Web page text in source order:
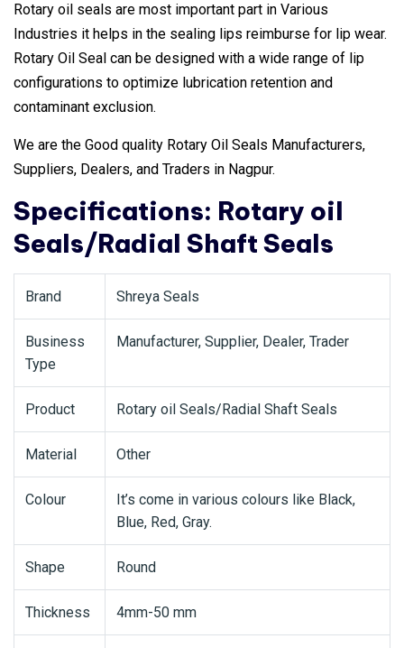
Rotary oil seals are most important part in Various
Industries it helps in the sealing lips reimburse for lip wear.
Rotary Oil Seal can be designed with a wide range of lip
configurations to optimize lubrication retention and
contaminant exclusion.
We are the Good quality Rotary Oil Seals Manufacturers,
Suppliers, Dealers, and Traders in Nagpur.
Specifications: Rotary oil
Seals/Radial Shaft Seals
Brand Shreya Seals
Business
Type
Manufacturer, Supplier, Dealer, Trader
Product Rotary oil Seals/Radial Shaft Seals
Material Other
Colour
It’s come in various colours like Black,
Blue, Red, Gray.
Shape Round
Thickness 4mm-50 mm